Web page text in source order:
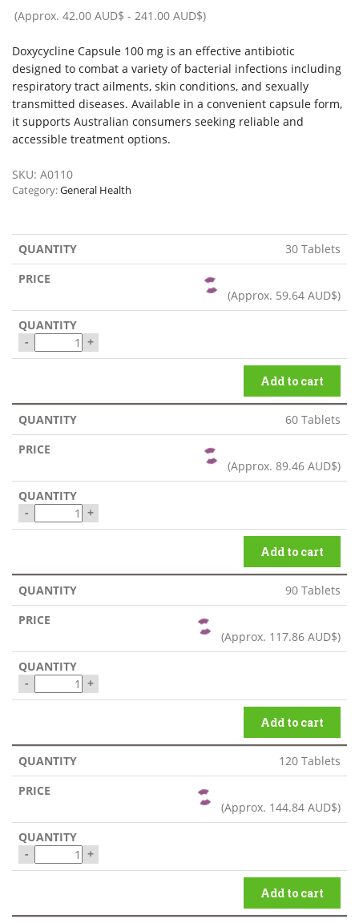
(Approx. 42.00 AUD$ - 241.00 AUD$)
Doxycycline Capsule 100 mg is an effective antibiotic
designed to combat a variety of bacterial infections including
respiratory tract ailments, skin conditions, and sexually
transmitted diseases. Available in a convenient capsule form,
it supports Australian consumers seeking reliable and
accessible treatment options.
SKU: A0110
Category:General Health
30 Tablets
(Approx. 59.64 AUD$)
- +
Add to cart
60 Tablets
(Approx. 89.46 AUD$)
- +
Add to cart
90 Tablets
(Approx. 117.86 AUD$)
- +
Add to cart
120 Tablets
(Approx. 144.84 AUD$)
- +
Add to cart